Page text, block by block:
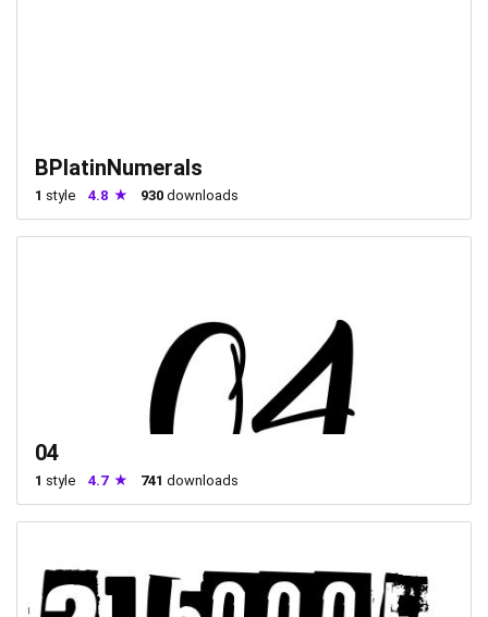
BPlatinNumerals
1 style 4.8 930 downloads
04
1 style 4.7 741 downloads